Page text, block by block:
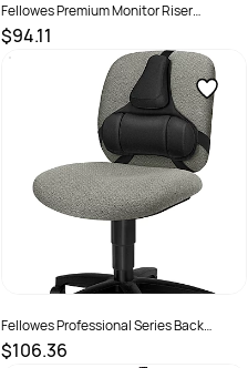
Fellowes Premium Monitor Riser
Graphite
$94.11
SKU :
Fellowes Professional Series Back
Support Black
$106.36